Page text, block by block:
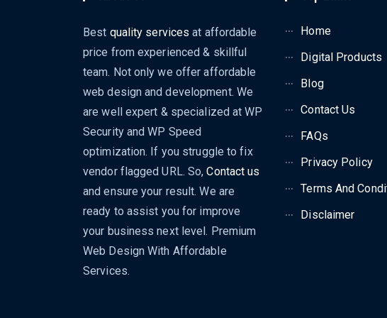
Best quality services at affordable
price from experienced & skillful
team. Not only we offer affordable
web design and development. We
are well expert & specialized at WP
Security and WP Speed
optimization. If you struggle to fix
vendor flagged URL. So,Contact us
and ensure your result. We are
ready to assist you for improve
your business next level. Premium
Web Design With Affordable
Services.
Home
Digital Products
Blog
Contact Us
FAQs
Privacy Policy
Terms And
Disclaimer